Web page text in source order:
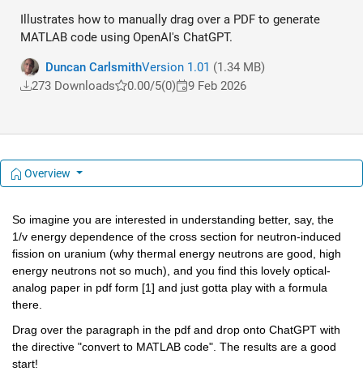
Illustrates how to manually drag over a PDF to generate
MATLAB code using OpenAI's ChatGPT.
Duncan CarlsmithVersion 1.01 (1.34 MB)
273 Downloads
0.00/5(0) 9 Feb 2026
Overview
So imagine you are interested in understanding better, say, the
1/v energy dependence of the cross section for neutron-induced
fission on uranium (why thermal energy neutrons are good, high
energy neutrons not so much), and you find this lovely optical-
analog paper in pdf form [1] and just gotta play with a formula
there.
Drag over the paragraph in the pdf and drop onto ChatGPT with
the directive "convert to MATLAB code". The results are a good
start!